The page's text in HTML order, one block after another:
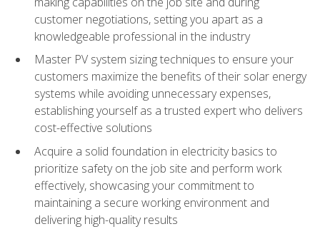
customer negotiations, setting you apart as a
knowledgeable professional in the industry
Master PV system sizing techniques to ensure your
customers maximize the benefits of their solar energy
systems while avoiding unnecessary expenses,
establishing yourself as a trusted expert who delivers
cost-effective solutions
Acquire a solid foundation in electricity basics to
prioritize safety on the job site and perform work
effectively, showcasing your commitment to
maintaining a secure working environment and
delivering high-quality results